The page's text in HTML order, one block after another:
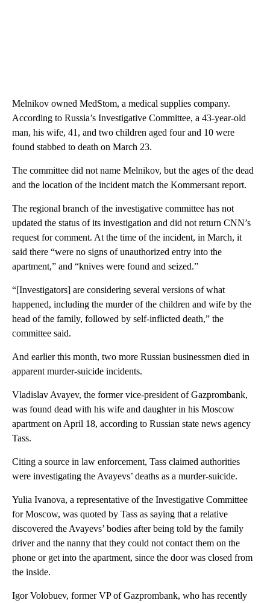
Melnikov owned MedStom, a medical supplies company.
According to Russia’s Investigative Committee, a 43-year-old
man, his wife, 41, and two children aged four and 10 were
found stabbed to death on March 23.
The committee did not name Melnikov, but the ages of the dead
and the location of the incident match the Kommersant report.
The regional branch of the investigative committee has not
updated the status of its investigation and did not return CNN’s
request for comment. At the time of the incident, in March, it
said there “were no signs of unauthorized entry into the
apartment,” and “knives were found and seized.”
“[Investigators] are considering several versions of what
happened, including the murder of the children and wife by the
head of the family, followed by self-inflicted death,” the
committee said.
And earlier this month, two more Russian businessmen died in
apparent murder-suicide incidents.
Vladislav Avayev, the former vice-president of Gazprombank,
was found dead with his wife and daughter in his Moscow
apartment on April 18, according to Russian state news agency
Tass.
Citing a source in law enforcement, Tass claimed authorities
were investigating the Avayevs’ deaths as a murder-suicide.
Yulia Ivanova, a representative of the Investigative Committee
for Moscow, was quoted by Tass as saying that a relative
discovered the Avayevs’ bodies after being told by the family
driver and the nanny that they could not contact them on the
phone or get into the apartment, since the door was closed from
the inside.
Igor Volobuev, former VP of Gazprombank, who has recently